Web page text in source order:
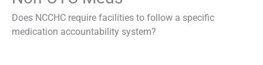
Does NCCHC require facilities to follow a specific
medication accountability system?